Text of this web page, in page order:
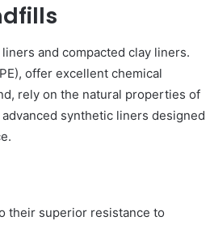
and compacted clay liners.
offer excellent chemical
rely on the natural properties of
synthetic liners designed
their superior resistance to